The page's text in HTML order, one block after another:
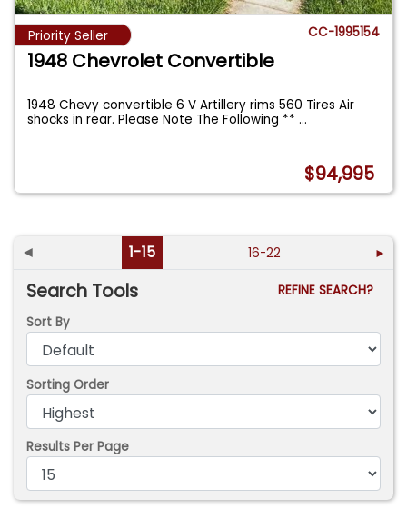
Priority Seller CC-1995154
1948 Chevrolet Convertible
1948 Chevy convertible 6 V Artillery rims 560 Tires Air
shocks in rear. Please Note The Following **...
$94,995
◄ 1-15 16-22 ►
Search Tools
REFINE SEARCH?
Sort By
Sorting Order
Results Per Page